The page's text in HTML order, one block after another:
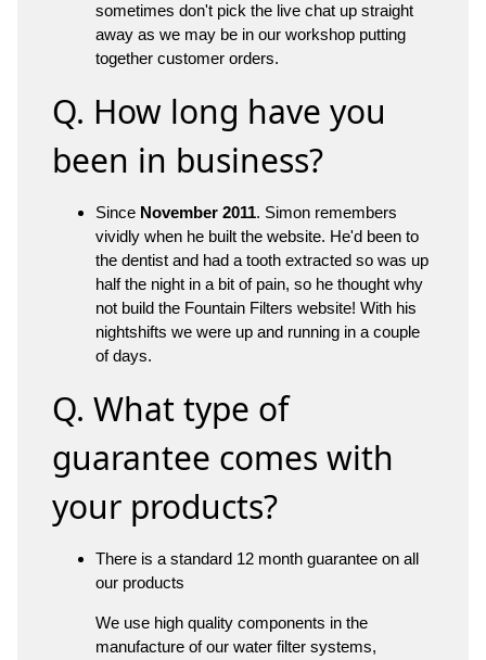
sometimes don't pick the live chat up straight
away as we may be in our workshop putting
together customer orders.
Q. How long have you
been in business?
Since November 2011. Simon remembers
vividly when he built the website. He'd been to
the dentist and had a tooth extracted so was up
half the night in a bit of pain, so he thought why
not build the Fountain Filters website! With his
nightshifts we were up and running in a couple
of days.
Q. What type of
guarantee comes with
your products?
There is a standard 12 month guarantee on all
our products
We use high quality components in the
manufacture of our water filter systems,